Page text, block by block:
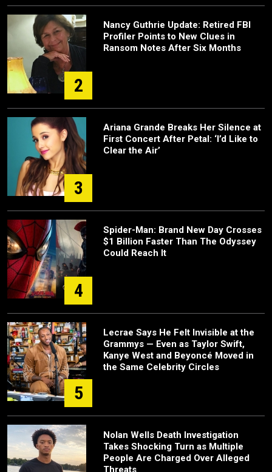
2
Nancy Guthrie Update: Retired FBI
Profiler Points to New Clues in
Ransom Notes After Six Months
3
Ariana Grande Breaks Her Silence at
First Concert After Petal: ‘I’d Like to
Clear the Air’
4
Spider-Man: Brand New Day Crosses
$1 Billion Faster Than The Odyssey
Could Reach It
5
Lecrae Says He Felt Invisible at the
Grammys — Even as Taylor Swift,
Kanye West and Beyoncé Moved in
the Same Celebrity Circles
Nolan Wells Death Investigation
Takes Shocking Turn as Multiple
People Are Charged Over Alleged